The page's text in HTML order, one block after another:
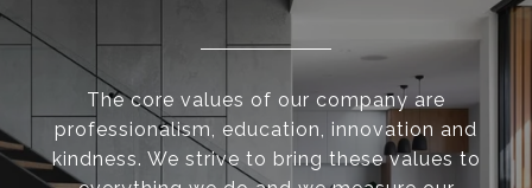
The core values of our company are
professionalism, education, innovation and
kindness. We strive to bring these values to